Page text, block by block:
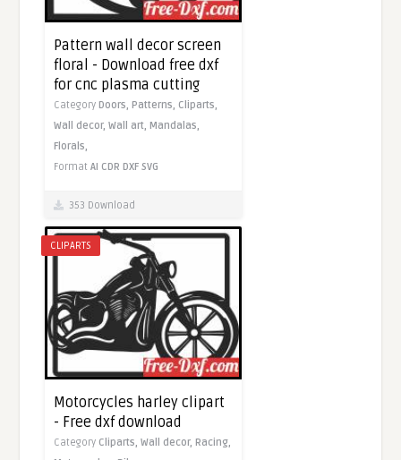
Pattern wall decor screen
floral - Download free dxf
for cnc plasma cutting
Category Doors, Patterns, Cliparts,
Wall decor,Wall art, Mandalas,
Florals,
FormatAI CDR DXF SVG
353 Download
CLIPARTS
Motorcycles harley clipart
- Free dxf download
Category Cliparts,Wall decor, Racing,